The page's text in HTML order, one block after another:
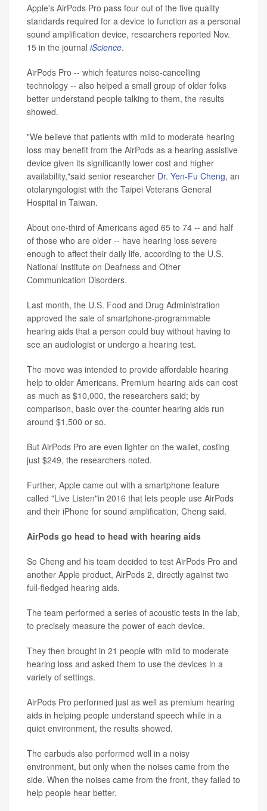
Apple's AirPods Pro pass four out of the five quality
standards required for a device to function as a personal
sound amplification device, researchers reported Nov.
15 in the journal iScience.
AirPods Pro -- which features noise-cancelling
technology -- also helped a small group of older folks
better understand people talking to them, the results
showed.
"We believe that patients with mild to moderate hearing
loss may benefit from the AirPods as a hearing assistive
device given its significantly lower cost and higher
availability,"said senior researcher Dr. Yen-Fu Cheng, an
otolaryngologist with the Taipei Veterans General
Hospital in Taiwan.
About one-third of Americans aged 65 to 74 -- and half
of those who are older -- have hearing loss severe
enough to affect their daily life, according to the U.S.
National Institute on Deafness and Other
Communication Disorders.
Last month, the U.S. Food and Drug Administration
approved the sale of smartphone-programmable
hearing aids that a person could buy without having to
see an audiologist or undergo a hearing test.
The move was intended to provide affordable hearing
help to older Americans. Premium hearing aids can cost
as much as $10,000, the researchers said; by
comparison, basic over-the-counter hearing aids run
around $1,500 or so.
But AirPods Pro are even lighter on the wallet, costing
just $249, the researchers noted.
Further, Apple came out with a smartphone feature
called "Live Listen"in 2016 that lets people use AirPods
and their iPhone for sound amplification, Cheng said.
AirPods go head to head with hearing aids
So Cheng and his team decided to test AirPods Pro and
another Apple product, AirPods 2, directly against two
full-fledged hearing aids.
The team performed a series of acoustic tests in the lab,
to precisely measure the power of each device.
They then brought in 21 people with mild to moderate
hearing loss and asked them to use the devices in a
variety of settings.
AirPods Pro performed just as well as premium hearing
aids in helping people understand speech while in a
quiet environment, the results showed.
The earbuds also performed well in a noisy
environment, but only when the noises came from the
side. When the noises came from the front, they failed to
help people hear better.